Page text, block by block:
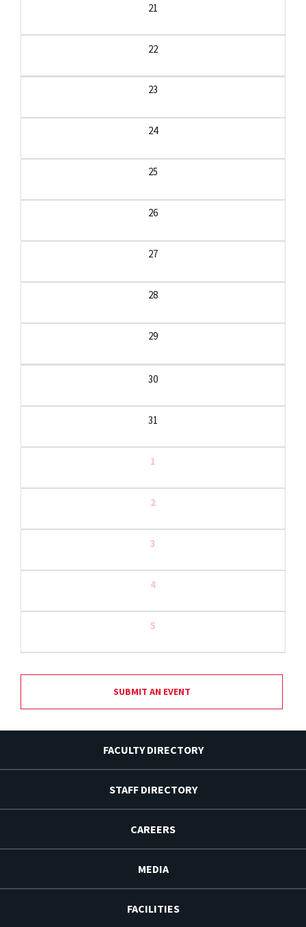
21
22
23
24
25
26
27
28
29
30
31
1
2
3
4
5
SUBMIT AN EVENT
FACULTY DIRECTORY
STAFF DIRECTORY
CAREERS
MEDIA
FACILITIES